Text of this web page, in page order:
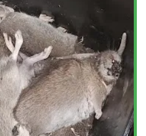
parts of Montgomery
This local base enables them
times and reliable scheduling
managers to homeowners
area includes Philadelphia,
Areas, confirming their
service to a wide